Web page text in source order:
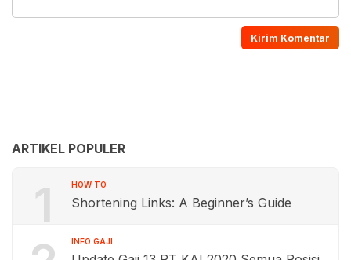
ARTIKEL POPULER
1 HOW TO
Shortening Links: A Beginner’s Guide
INFO GAJI